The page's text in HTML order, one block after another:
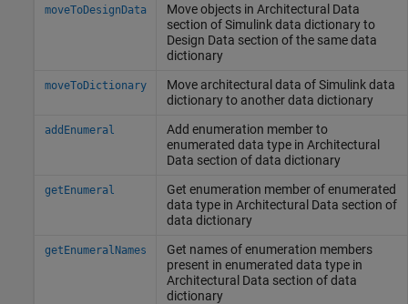
moveToDesignData
Move objects in Architectural Data
section ofSimulinkdata dictionary to
Design Data section of the same data
dictionary
moveToDictionary Move architectural data ofSimulinkdata
dictionary to another data dictionary
addEnumeral
Add enumeration member to
enumerated data type in Architectural
Data section of data dictionary
getEnumeral
Get enumeration member of enumerated
data type in Architectural Data section of
data dictionary
getEnumeralNames
Get names of enumeration members
present in enumerated data type in
Architectural Data section of data
dictionary